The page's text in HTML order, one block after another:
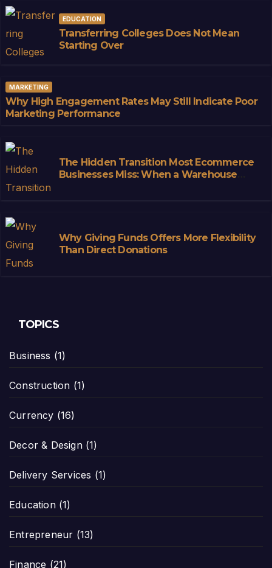
EDUCATION
Transferring Colleges Does Not Mean
Starting Over
MARKETING
Why High Engagement Rates May Still Indicate Poor
Marketing Performance
The Hidden Transition Most Ecommerce
Businesses Miss: When a Warehouse
Why Giving Funds Offers More Flexibility
Than Direct Donations
TOPICS
Business (1)
Construction (1)
Currency (16)
Decor & Design(1)
Delivery Services (1)
Education(1)
Entrepreneur (13)
Finance (21)